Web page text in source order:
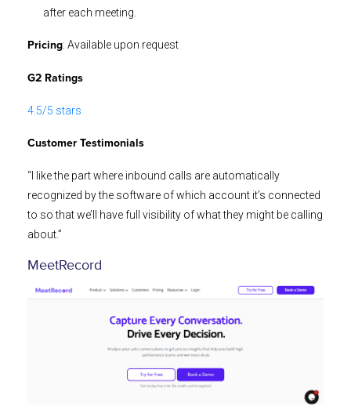
after each meeting.
Pricing: Available upon request
G2 Ratings
4.5/5 stars
Customer Testimonials
“I like the part where inbound calls are automatically
recognized by the software of which account it’s connected
to so that we’ll have full visibility of what they might be calling
about.”
MeetRecord